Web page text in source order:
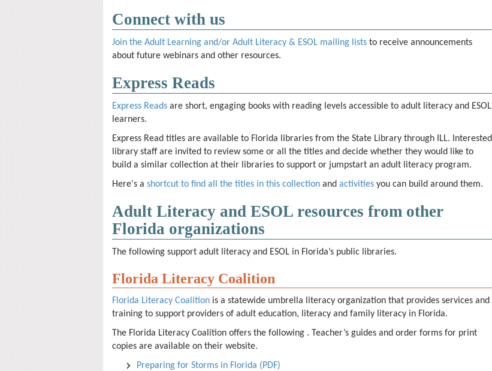
Connect with us
Join the Adult Learning and/or Adult Literacy & ESOL mailing lists to receive announcements
about future webinars and other resources.
Express Reads
Express Reads are short, engaging books with reading levels accessible to adult literacy and ESOL
learners.
Express Read titles are available to Florida libraries from the State Library through ILL. Interested
library staff are invited to review some or all the titles and decide whether they would like to
build a similar collection at their libraries to support or jumpstart an adult literacy program.
Here's a shortcut to find all the titles in this collection and activities you can build around them.
Adult Literacy and ESOL resources from other
Florida organizations
The following support adult literacy and ESOL in Florida’s public libraries.
Florida Literacy Coalition
Florida Literacy Coalition is a statewide umbrella literacy organization that provides services and
training to support providers of adult education, literacy and family literacy in Florida.
The Florida Literacy Coalition offers the following . Teacher’s guides and order forms for print
copies are available on their website.
Preparing for Storms in Florida (PDF)